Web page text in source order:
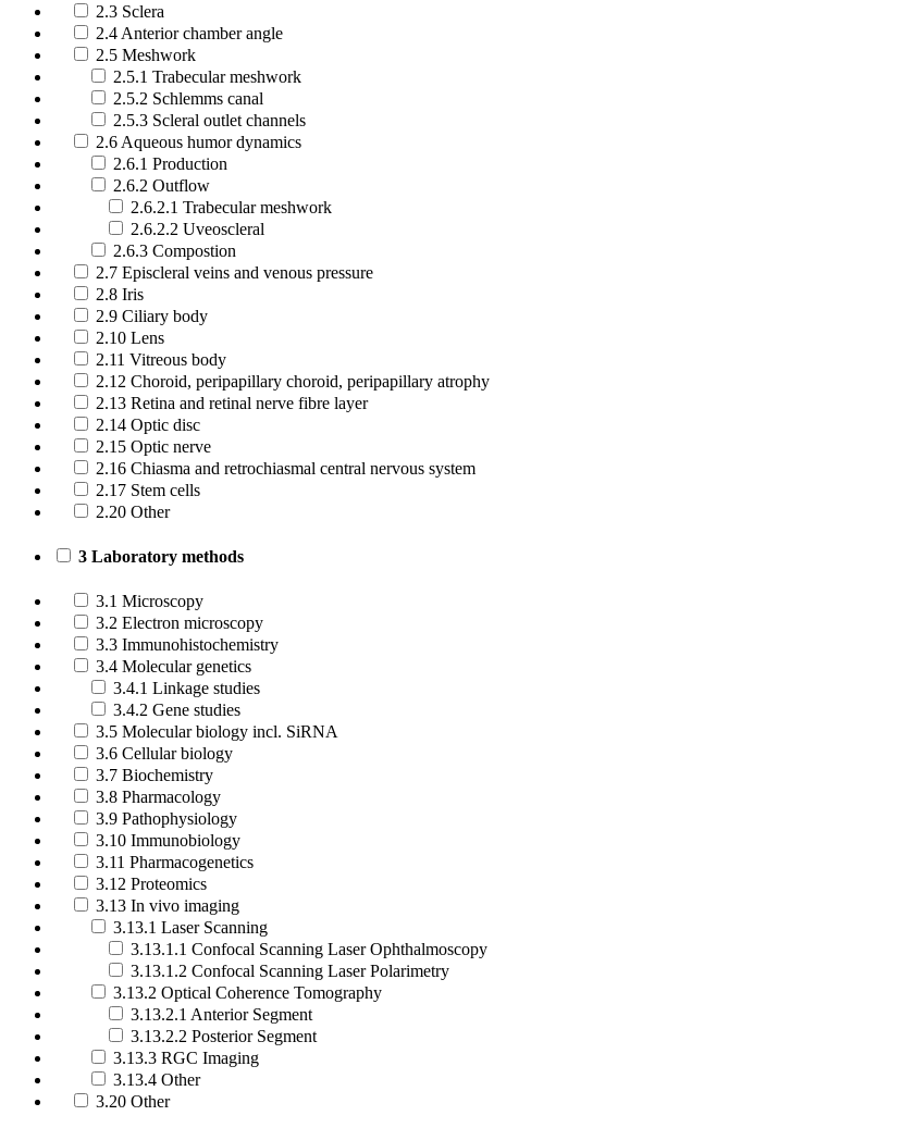
2.3 Sclera
2.4 Anterior chamber angle
2.5 Meshwork
2.5.1 Trabecular meshwork
2.5.2 Schlemms canal
2.5.3 Scleral outlet channels
2.6 Aqueous humor dynamics
2.6.1 Production
2.6.2 Outflow
2.6.2.1 Trabecular meshwork
2.6.2.2 Uveoscleral
2.6.3 Compostion
2.7 Episcleral veins and venous pressure
2.8 Iris
2.9 Ciliary body
2.10 Lens
2.11 Vitreous body
2.12 Choroid, peripapillary choroid, peripapillary atrophy
2.13 Retina and retinal nerve fibre layer
2.14 Optic disc
2.15 Optic nerve
2.16 Chiasma and retrochiasmal central nervous system
2.17 Stem cells
2.20 Other
3 Laboratory methods
3.1 Microscopy
3.2 Electron microscopy
3.3 Immunohistochemistry
3.4 Molecular genetics
3.4.1 Linkage studies
3.4.2 Gene studies
3.5 Molecular biology incl. SiRNA
3.6 Cellular biology
3.7 Biochemistry
3.8 Pharmacology
3.9 Pathophysiology
3.10 Immunobiology
3.11 Pharmacogenetics
3.12 Proteomics
3.13 In vivo imaging
3.13.1 Laser Scanning
3.13.1.1 Confocal Scanning Laser Ophthalmoscopy
3.13.1.2 Confocal Scanning Laser Polarimetry
3.13.2 Optical Coherence Tomography
3.13.2.1 Anterior Segment
3.13.2.2 Posterior Segment
3.13.3 RGC Imaging
3.13.4 Other
3.20 Other